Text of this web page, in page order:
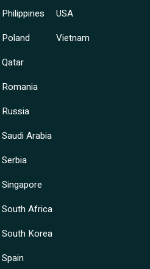
Philippines
Poland
Qatar
Romania
Russia
Saudi Arabia
Serbia
Singapore
South Africa
South Korea
Spain
USA
Vietnam